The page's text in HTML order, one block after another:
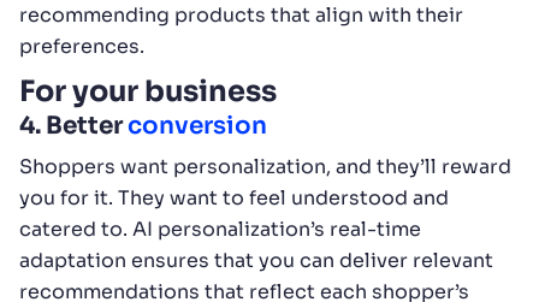
recommending products that align with their
preferences.
For your business
4. Betterconversion
Shoppers want personalization, and they’ll reward
you for it. They want to feel understood and
catered to. AI personalization’s real-time
adaptation ensures that you can deliver relevant
recommendations that reflect each shopper’s